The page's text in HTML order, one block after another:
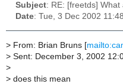
Subject: RE: [freetds]
Date: Tue, 3 Dec 2002
> From: Brian Bruns [
> Sent: December 3, 2002
>
> does this mean